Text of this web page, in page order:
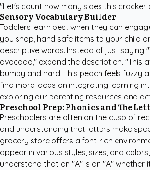
"Let's count how many sides this cracker
Sensory Vocabulary Builder
Toddlers learn best when they can
you shop, hand safe items to your child
descriptive words. Instead of just saying
avocado," expand the description. "This
bumpy and hard. This peach feels fuzzy
find more ideas on integrating learning
exploring our parenting resources and
Preschool Prep: Phonics and The
Preschoolers are often on the cusp of
and understanding that letters make
grocery store offers a font-rich
appear in various styles, sizes, and
understand that an "A" is an "A" whether